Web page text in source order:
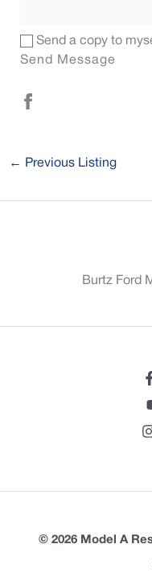
Send a copy to
Send Message
← Previous Listing
Burtz Ford
© 2026 Model A